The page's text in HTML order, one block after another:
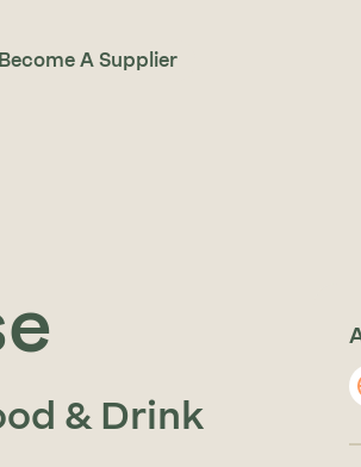
Become A Supplier
& Drink